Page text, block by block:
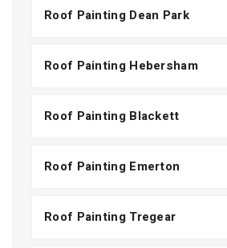
Roof Painting Dean Park
Roof Painting Hebersham
Roof Painting Blackett
Roof Painting Emerton
Roof Painting Tregear